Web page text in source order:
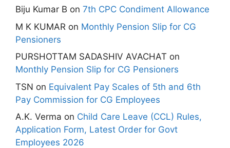
Biju Kumar B on 7th CPC Condiment Allowance
M K KUMAR on Monthly Pension Slip for CG
Pensioners
PURSHOTTAM SADASHIV AVACHAT on
Monthly Pension Slip for CG Pensioners
TSN on Equivalent Pay Scales of 5th and 6th
Pay Commission for CG Employees
A.K. Verma on Child Care Leave (CCL) Rules,
Application Form, Latest Order for Govt
Employees 2026